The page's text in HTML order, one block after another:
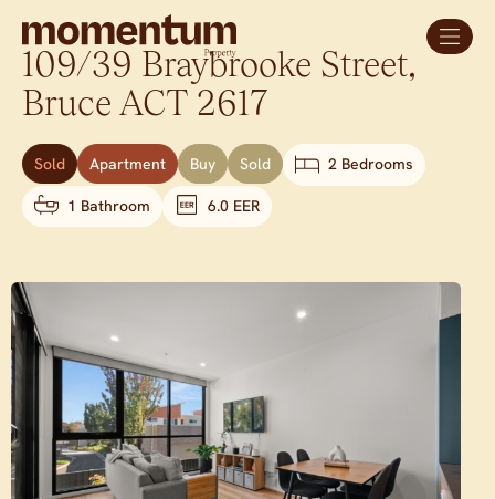
109/39 Braybrooke Street,
Bruce ACT 2617
Sold Apartment Buy Sold 2 Bedrooms
1 Bathroom 6.0 EER